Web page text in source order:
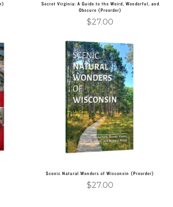
Secret Virginia: A Guide to the Weird, Wonderful, and
Obscure (Preorder)
$27.00
Add to cart
Scenic Natural Wonders of Wisconsin (Preorder)
$27.00